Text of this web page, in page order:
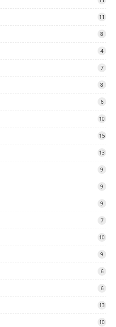
11
8
4
7
8
6
10
15
13
9
9
9
7
10
9
6
6
13
10